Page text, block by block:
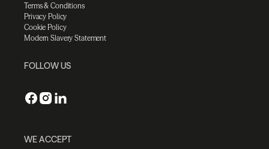
Terms & Conditions
Privacy Policy
Cookie Policy
Modern Slavery Statement
FOLLOW US
WE ACCEPT